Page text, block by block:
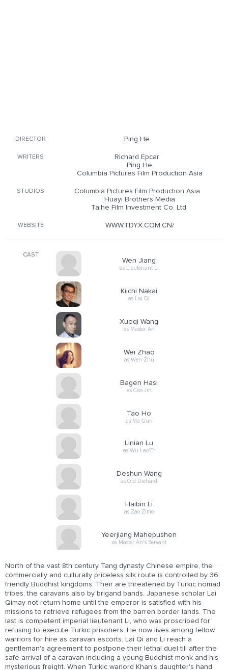
DIRECTOR Ping He
WRITERS
Richard Epcar
Ping He
Columbia Pictures Film Production Asia
STUDIOS
Columbia Pictures Film Production Asia
Huayi Brothers Media
Taihe Film Investment Co. Ltd.
WEBSITE WWW.TDYX.COM.CN/
CAST
Wen Jiang
as Lieutenant Li
Kiichi Nakai
as Lai Qi
Xueqi Wang
as Master An
Wei Zhao
as Wen Zhu
Bagen Hasi
as Cao Jin
Tao Ho
as Ma Gun
Linian Lu
as Wu Lao'Er
Deshun Wang
as Old Diehard
Haibin Li
as Zao Zimo
Yeerjiang Mahepushen
as Master An's Servant
North of the vast 8th century Tang dynasty Chinese empire, the
commercially and culturally priceless silk route is controlled by 36
friendly Buddhist kingdoms. Their are threatened by Turkic nomad
tribes, the caravans also by brigand bands. Japanese scholar Lai
Qimay not return home until the emperor is satisfied with his
missions to retrieve refugees from the barren border lands. The
last is competent imperial lieutenant Li, who was proscribed for
refusing to execute Turkic prisoners. He now lives among fellow
warriors for hire as caravan escorts. Lai Qi and Li reach a
gentleman's agreement to postpone their lethal duel till after the
safe arrival of a caravan including a young Buddhist monk and his
mysterious freight. When Turkic warlord Khan's daughter's hand